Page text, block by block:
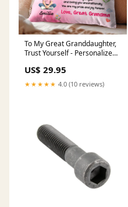
To My Great Granddaughter,
Trust Yourself - Personalized
Included - GDT386_PLW text
blocks
US$ 29.95
★★★★★ 4.0 (10 reviews)